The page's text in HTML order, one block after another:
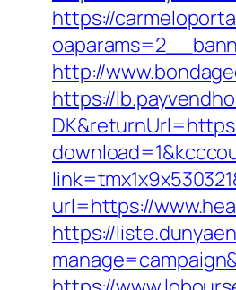
https://
http://
https://
url=https://
https://